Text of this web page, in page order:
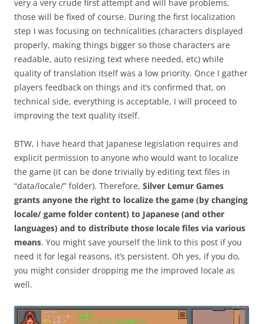
very a very crude first attempt and will have problems,
those will be fixed of course. During the first localization
step I was focusing on technicalities (characters displayed
properly, making things bigger so those characters are
readable, auto resizing text where needed, etc) while
quality of translation itself was a low priority. Once I gather
players feedback on things and it’s confirmed that, on
technical side, everything is acceptable, I will proceed to
improving the text quality itself.
BTW, I have heard that Japanese legislation requires and
explicit permission to anyone who would want to localize
the game (it can be done trivially by editing text files in
“data/locale/” folder). Therefore, Silver Lemur Games
grants anyone the right to localize the game (by changing
locale/ game folder content) to Japanese (and other
languages) and to distribute those locale files via various
means. You might save yourself the link to this post if you
need it for legal reasons, it’s persistent. Oh yes, if you do,
you might consider dropping me the improved locale as
well.